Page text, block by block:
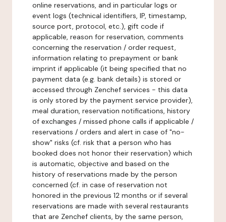
online reservations, and in particular logs or
event logs (technical identifiers, IP, timestamp,
source port, protocol, etc.), gift code if
applicable, reason for reservation, comments
concerning the reservation / order request,
information relating to prepayment or bank
imprint if applicable (it being specified that no
payment data (e.g. bank details) is stored or
accessed through Zenchef services - this data
is only stored by the payment service provider),
meal duration, reservation notifications, history
of exchanges / missed phone calls if applicable /
reservations / orders and alert in case of "no-
show" risks (cf. risk that a person who has
booked does not honor their reservation) which
is automatic, objective and based on the
history of reservations made by the person
concerned (cf. in case of reservation not
honored in the previous 12 months or if several
reservations are made with several restaurants
that are Zenchef clients, by the same person,